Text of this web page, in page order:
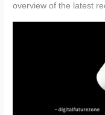
overview of the latest